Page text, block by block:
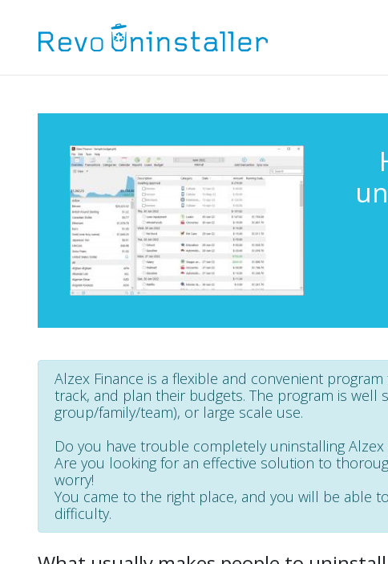
Alzex Finance is a flexible and convenient
track, and plan their budgets. The program is well
group/family/team), or large scale use.
Do you have trouble completely uninstalling
Are you looking for an effective solution to
worry!
You came to the right place, and you will be able
difficulty.